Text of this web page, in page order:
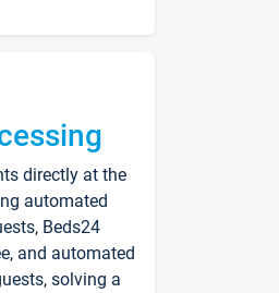
directly at the
automated
Beds24
and automated
solving a